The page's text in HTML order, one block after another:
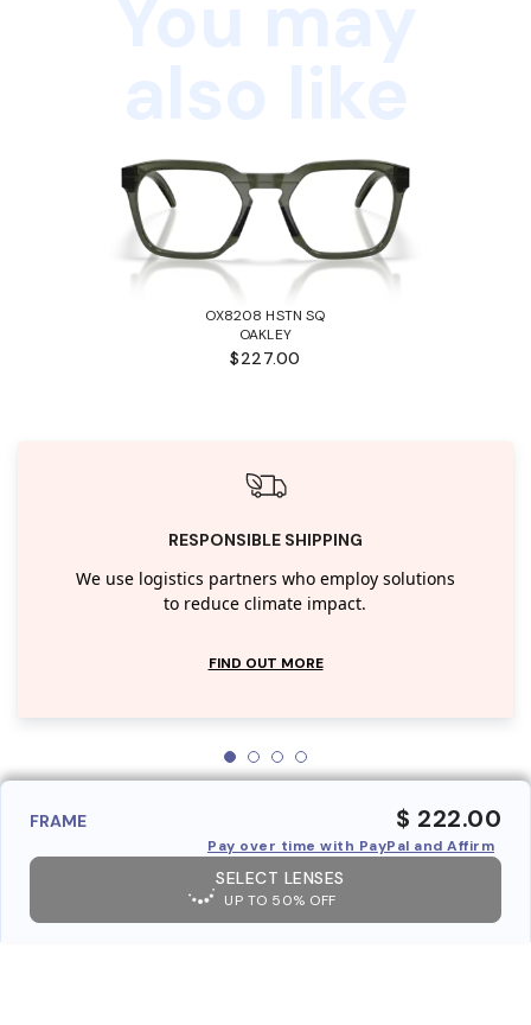
OX8208 HSTN SQ
OAKLEY
$227.00
RESPONSIBLE SHIPPING
We use logistics partners who employ solutions
to reduce climate impact.
FIND OUT MORE
FRAME $ 222.00
Pay over time with PayPal and Affirm
SELECT LENSES
UP TO 50% OFF